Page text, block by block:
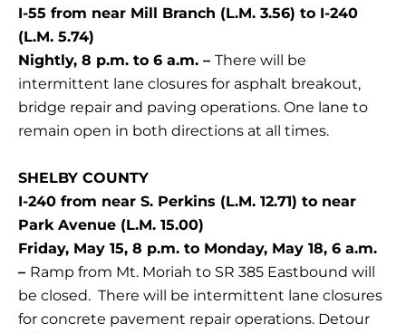
I-55 from near Mill Branch (L.M. 3.56) to I-240
(L.M. 5.74)
Nightly, 8 p.m. to 6 a.m. – There will be
intermittent lane closures for asphalt breakout,
bridge repair and paving operations. One lane to
remain open in both directions at all times.
SHELBY COUNTY
I-240 from near S. Perkins (L.M. 12.71) to near
Park Avenue (L.M. 15.00)
Friday, May 15, 8 p.m. to Monday, May 18, 6 a.m.
– Ramp from Mt. Moriah to SR 385 Eastbound will
be closed. There will be intermittent lane closures
for concrete pavement repair operations. Detour